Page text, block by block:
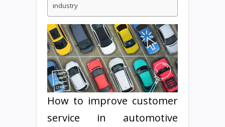
industry
How to improve customer
service in automotive